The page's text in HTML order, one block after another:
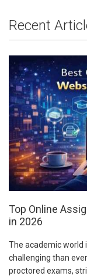
Recent
Top Online
in 2026
The academic world
challenging than
proctored exams,